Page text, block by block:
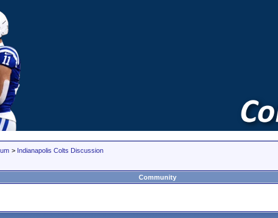
> Indianapolis Colts Discussion
Community